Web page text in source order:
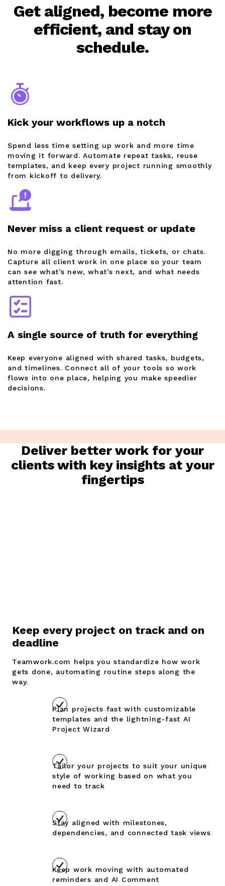
Get aligned, become more
efficient, and stay on
schedule.
Kick your workflows up a notch
Spend less time setting up work and more time
moving it forward. Automate repeat tasks, reuse
templates, and keep every project running smoothly
from kickoff to delivery.
Never miss a client request or update
No more digging through emails, tickets, or chats.
Capture all client work in one place so your team
can see what’s new, what’s next, and what needs
attention fast.
A single source of truth for everything
Keep everyone aligned with shared tasks, budgets,
and timelines. Connect all of your tools so work
flows into one place, helping you make speedier
decisions.
Deliver better work for your
clients with key insights at your
fingertips
Keep every project on track and on
deadline
Teamwork.com helps you standardize how work
gets done, automating routine steps along the
way.
Plan projects fast with customizable
templates and the lightning-fast AI
Project Wizard
Tailor your projects to suit your unique
style of working based on what you
need to track
Stay aligned with milestones,
dependencies, and connected task views
Keep work moving with automated
reminders and AI Comment